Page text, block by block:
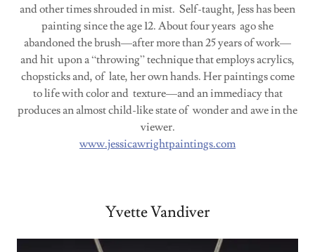
and other times shrouded in mist. Self-taught, Jess has been
painting since the age 12. About four years ago she
abandoned the brush—after more than 25 years of work—
and hit upon a “throwing” technique that employs acrylics,
chopsticks and, of late, her own hands. Her paintings come
to life with color and texture—and an immediacy that
produces an almost child-like state of wonder and awe in the
viewer.
www.jessicawrightpaintings.com
Yvette Vandiver